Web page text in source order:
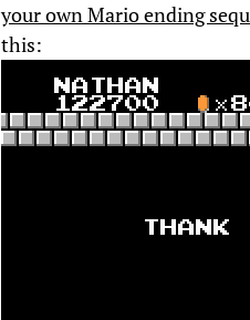
your own Mario ending
this: